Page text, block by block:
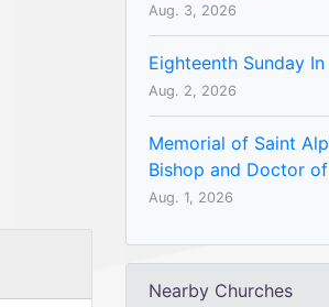
Aug. 3, 2026
Eighteenth Sunday
Aug. 2, 2026
Memorial of Saint
Bishop and Doctor
Aug. 1, 2026
Nearby Churches